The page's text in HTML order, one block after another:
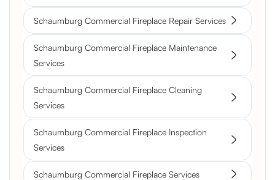
Schaumburg Commercial Fireplace Repair Services
Schaumburg Commercial Fireplace Maintenance
Services
Schaumburg Commercial Fireplace Cleaning
Services
Schaumburg Commercial Fireplace Inspection
Services
Schaumburg Commercial Fireplace Services